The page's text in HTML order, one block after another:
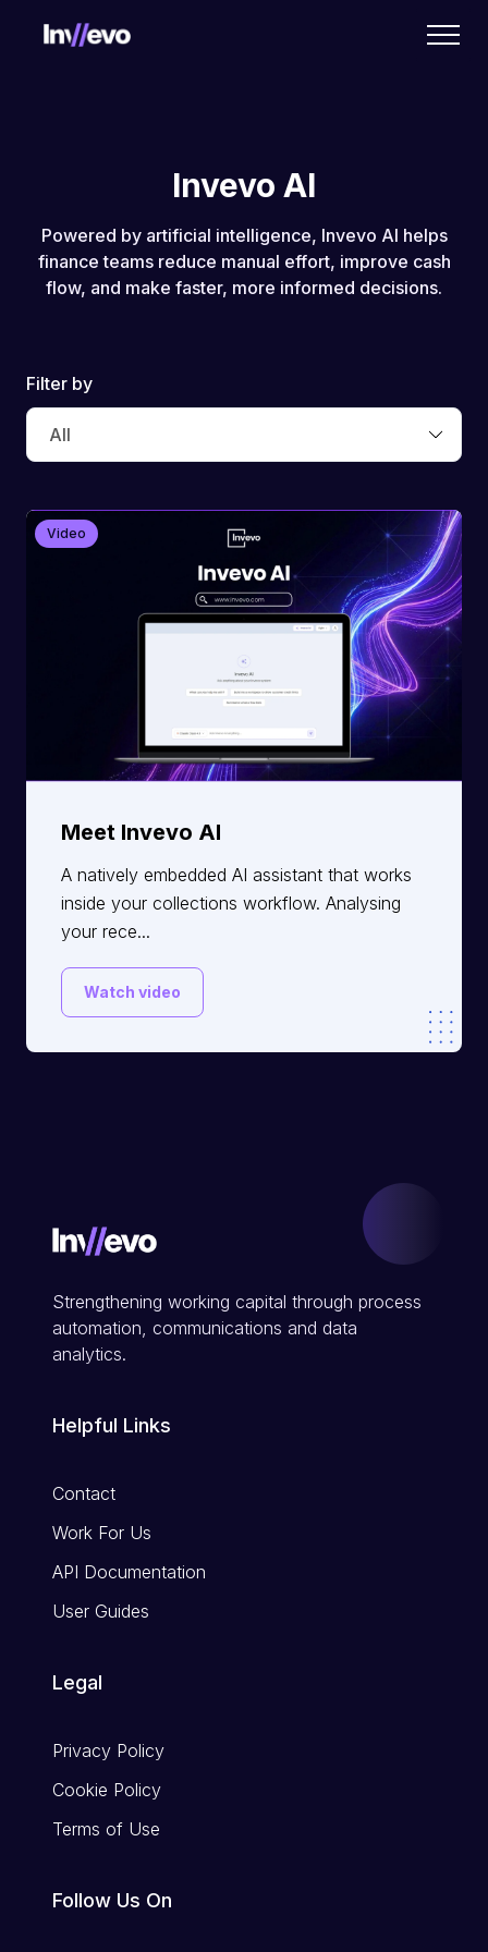
Invevo AI
Powered by artificial intelligence, Invevo AI helps
finance teams reduce manual effort, improve cash
flow, and make faster, more informed decisions.
Filter by
Video
Meet Invevo AI
A natively embedded AI assistant that works
inside your collections workflow. Analysing
your rece...
Watch video
Strengthening working capital through process
automation, communications and data
analytics.
Helpful Links
Contact
Work For Us
API Documentation
User Guides
Legal
Privacy Policy
Cookie Policy
Terms of Use
Follow Us On